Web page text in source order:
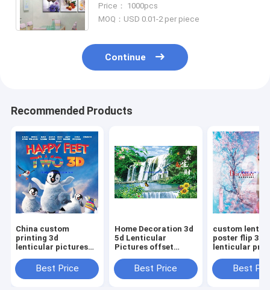
decoration & gifts
Price： 1000pcs
MOQ：USD 0.01-2 per piece
Continue
Recommended Products
China custom
printing 3d
lenticular pictures
lenticular printing
flips plastic PP PET
Best Price
Home Decoration 3d
5d Lenticular
Pictures offset
printing Package
with all Commodity
Best Price
custom
poster flip 3d
lenticular
windows
Best